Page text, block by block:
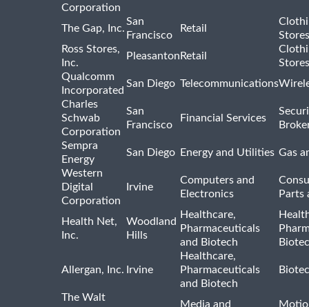
Corporation
The Gap, Inc.
San
Francisco
Retail
Stores
Ross Stores,
Inc.
Pleasanton Retail
Stores
Qualcomm
Incorporated
San Diego Telecommunications
Charles
Schwab
Corporation
San
Francisco
Financial Services
Sempra
Energy
San Diego Energy and Utilities Gas
Western
Digital
Corporation
Irvine
Computers and
Electronics
Parts
Health Net,
Inc.
Woodland
Hills
Healthcare,
Pharmaceuticals
and Biotech
Allergan, Inc. Irvine
Healthcare,
Pharmaceuticals
and Biotech
The Walt
Media and